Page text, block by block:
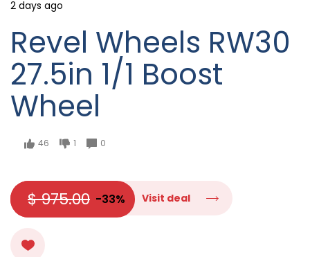
2 days ago
Revel Wheels RW30
27.5in 1/1 Boost
Wheel
46 1 0
$ 975.00 -33% Visit deal